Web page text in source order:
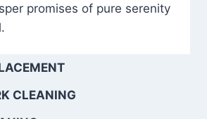
promises of pure serenity
CLEANING